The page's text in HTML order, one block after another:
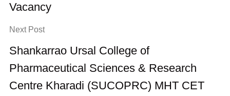
Vacancy
Next Post
Shankarrao Ursal College of
Pharmaceutical Sciences & Research
Centre Kharadi (SUCOPRC) MHT CET